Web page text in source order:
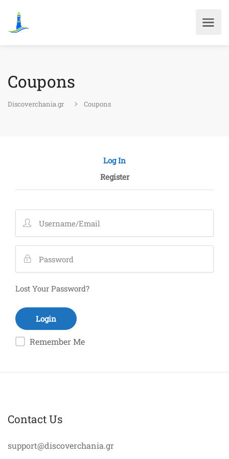
Coupons
Discoverchania.gr Coupons
Log In
Register
Lost Your Password?
Remember Me
Contact Us
support@discoverchania.gr